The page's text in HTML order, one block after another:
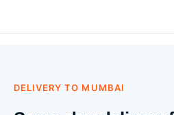
DELIVERY TO MUMBAI